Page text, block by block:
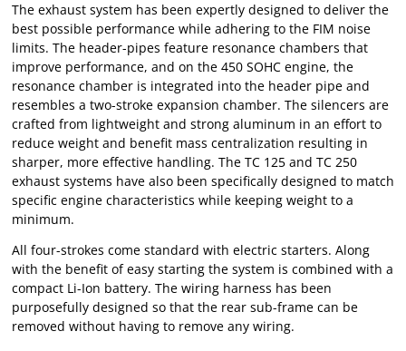
The exhaust system has been expertly designed to deliver the
best possible performance while adhering to the FIM noise
limits. The header-pipes feature resonance chambers that
improve performance, and on the 450 SOHC engine, the
resonance chamber is integrated into the header pipe and
resembles a two-stroke expansion chamber. The silencers are
crafted from lightweight and strong aluminum in an effort to
reduce weight and benefit mass centralization resulting in
sharper, more effective handling. The TC 125 and TC 250
exhaust systems have also been specifically designed to match
specific engine characteristics while keeping weight to a
minimum.
All four-strokes come standard with electric starters. Along
with the benefit of easy starting the system is combined with a
compact Li-Ion battery. The wiring harness has been
purposefully designed so that the rear sub-frame can be
removed without having to remove any wiring.